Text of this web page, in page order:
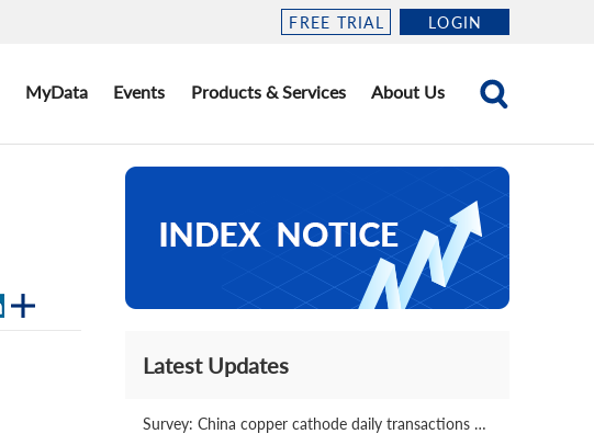
FREE TRIAL LOGIN
MyData Events Products & Services About Us
Latest Updates
Survey: China copper cathode daily transactions 2026.08.07